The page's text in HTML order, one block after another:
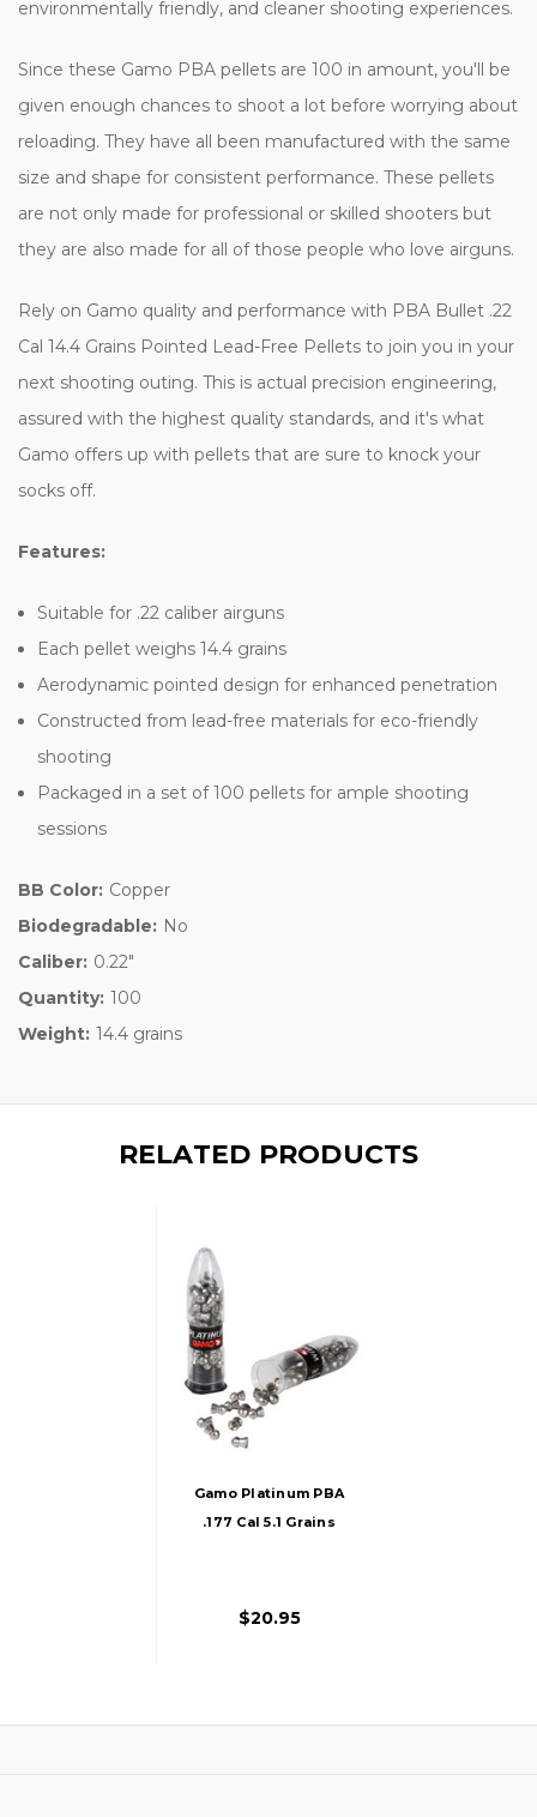
environmentally friendly, and cleaner shooting experiences.
Since these Gamo PBA pellets are 100 in amount, you'll be
given enough chances to shoot a lot before worrying about
reloading. They have all been manufactured with the same
size and shape for consistent performance. These pellets
are not only made for professional or skilled shooters but
they are also made for all of those people who love airguns.
Rely on Gamo quality and performance with PBA Bullet .22
Cal 14.4 Grains Pointed Lead-Free Pellets to join you in your
next shooting outing. This is actual precision engineering,
assured with the highest quality standards, and it's what
Gamo offers up with pellets that are sure to knock your
socks off.
Features:
Suitable for .22 caliber airguns
Each pellet weighs 14.4 grains
Aerodynamic pointed design for enhanced penetration
Constructed from lead-free materials for eco-friendly
shooting
Packaged in a set of 100 pellets for ample shooting
sessions
BB Color: Copper
Biodegradable: No
Caliber: 0.22"
Quantity: 100
Weight: 14.4 grains
RELATED PRODUCTS
Gamo Platinum PBA
.177 Cal 5.1 Grains
$20.95